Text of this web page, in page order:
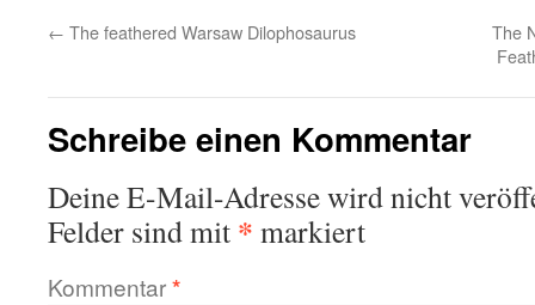
← The feathered Warsaw Dilophosaurus
The
Schreibe einen Kommentar
Deine E-Mail-Adresse wird nicht
Felder sind mit * markiert
Kommentar*